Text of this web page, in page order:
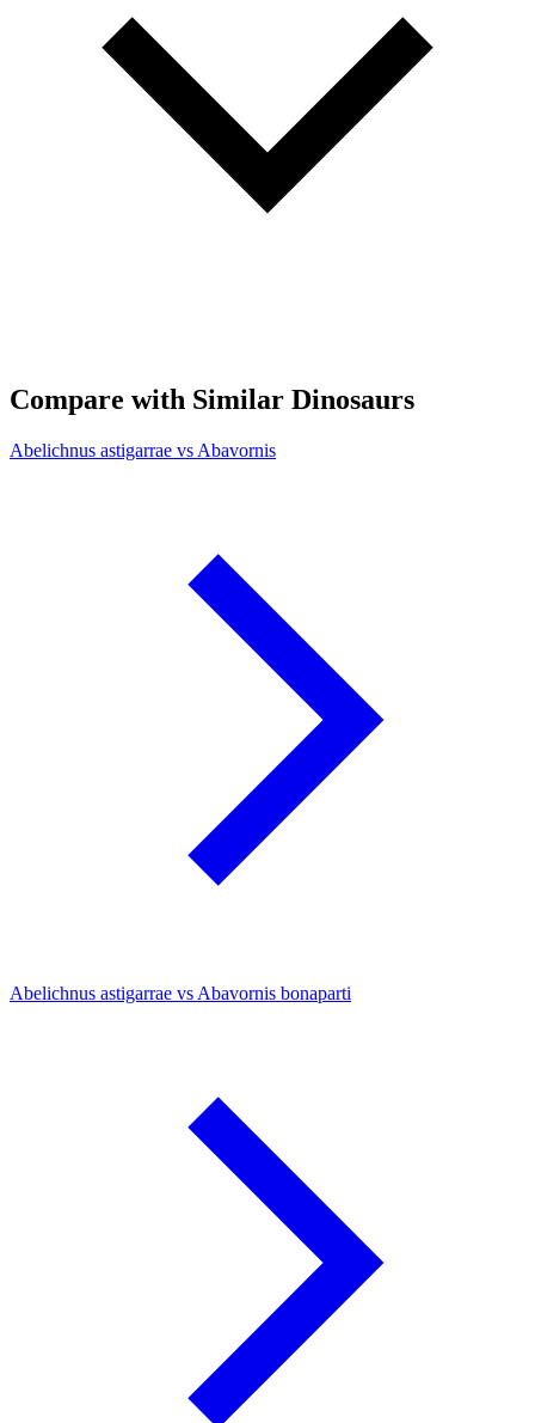
Compare with Similar Dinosaurs
Abelichnus astigarrae vs Abavornis
Abelichnus astigarrae vs Abavornis bonaparti